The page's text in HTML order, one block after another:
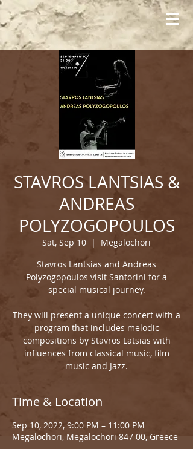
STAVROS LANTSIAS &
ANDREAS
POLYZOGOPOULOS
Sat, Sep 10
  |
Megalochori
Stavros Lantsias and Andreas
Polyzogopoulos visit Santorini for a
special musical journey.
They will present a unique concert with a
program that includes melodic
compositions by Stavros Latsias with
influences from classical music, film
music and Jazz.
Time & Location
Sep 10, 2022, 9:00 PM – 11:00 PM
Megalochori, Megalochori 847 00, Greece